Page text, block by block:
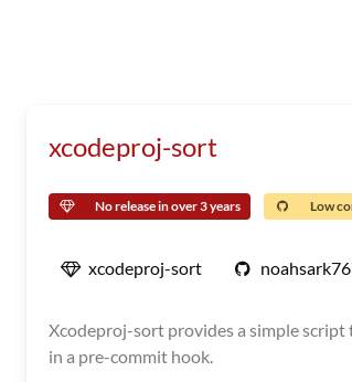
xcodeproj-sort
No release in over 3 years Low
xcodeproj-sort
Xcodeproj-sort provides a simple script
in a pre-commit hook.